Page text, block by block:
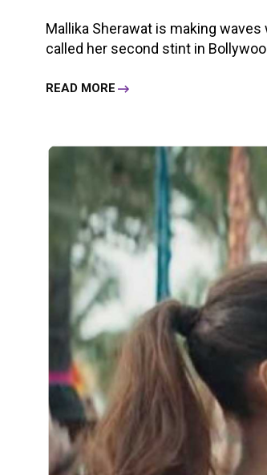
Mallika Sherawat is making
called her second stint in
READ MORE